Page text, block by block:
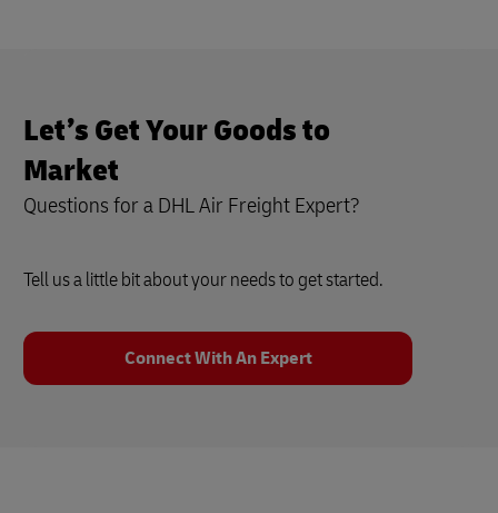
Let’s Get Your Goods to
Market
Questions for a DHL Air Freight Expert?
Tell us a little bit about your needs to get started.
Connect With An Expert